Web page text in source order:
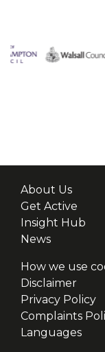
About Us
Get Active
Insight Hub
News
How we use
Disclaimer
Privacy Policy
Complaints
Languages